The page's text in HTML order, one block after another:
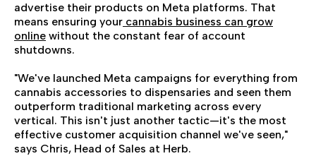
advertise their products on Meta platforms. That
means ensuring your cannabis business can grow
online without the constant fear of account
shutdowns.
"We've launched Meta campaigns for everything from
cannabis accessories to dispensaries and seen them
outperform traditional marketing across every
vertical. This isn't just another tactic—it's the most
effective customer acquisition channel we've seen,"
says Chris, Head of Sales at Herb.